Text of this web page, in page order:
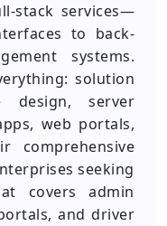
stack services—
to back-
systems.
solution
design, server
web portals,
comprehensive
seeking
covers admin
and driver